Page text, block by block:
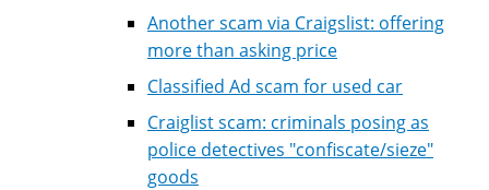
Another scam via Craigslist: offering
more than asking price
Classified Ad scam for used car
Craiglist scam: criminals posing as
police detectives "confiscate/sieze"
goods